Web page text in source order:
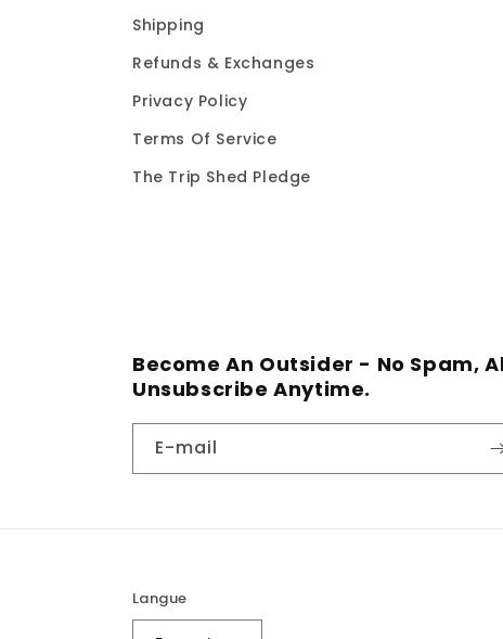
Shipping
Refunds & Exchanges
Privacy Policy
Terms Of Service
The Trip Shed Pledge
Become An Outsider - No Spam,
Unsubscribe Anytime.
E-mail
Langue